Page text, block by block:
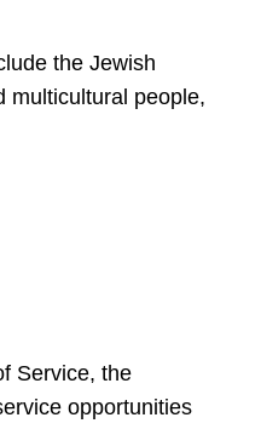
the Jewish
multicultural people,
Service, the
opportunities